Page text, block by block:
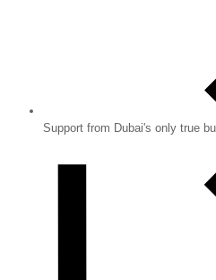
Support from Dubai's only true